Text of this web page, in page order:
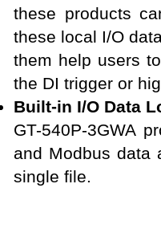
these products
these local I/O
them help users
the DI trigger or
Built-in I/O Data
GT-540P-3GWA
and Modbus data
single file.